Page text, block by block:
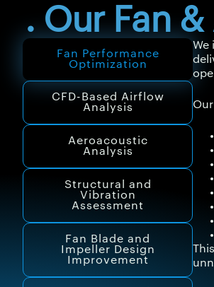
. Our Fan
Fan Performance
Optimization
CFD-Based Airflow
Analysis
Aeroacoustic
Analysis
Structural and
Vibration
Assessment
Fan Blade and
Impeller Design
Improvement
We